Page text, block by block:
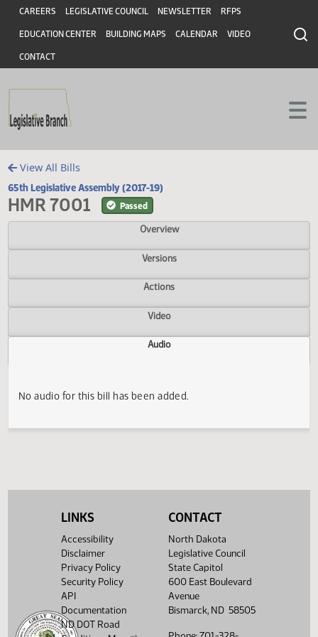
Skip to main content
Skip to main content
Header
CAREERS LEGISLATIVE COUNCIL NEWSLETTER RFPS
EDUCATION CENTER BUILDING MAPS CALENDAR VIDEO
CONTACT
View All Bills
65th Legislative Assembly (2017-19)
HMR 7001 Passed
Overview
Versions
Actions
Video
LINKS
Accessibility
Disclaimer
Privacy Policy
Security Policy
API
Documentation
ND DOT Road
CONTACT
North Dakota
Legislative Council
State Capitol
600 East Boulevard
Avenue
Bismarck, ND 58505